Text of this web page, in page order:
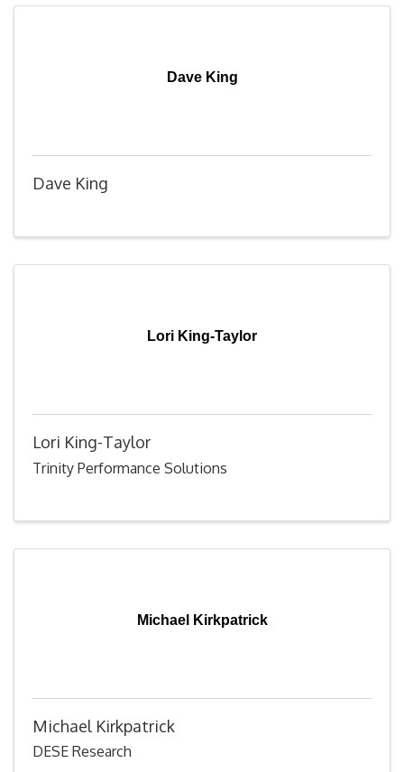
Dave King
Dave King
Lori King-Taylor
Lori King-Taylor
Trinity Performance Solutions
Michael Kirkpatrick
Michael Kirkpatrick
DESE Research